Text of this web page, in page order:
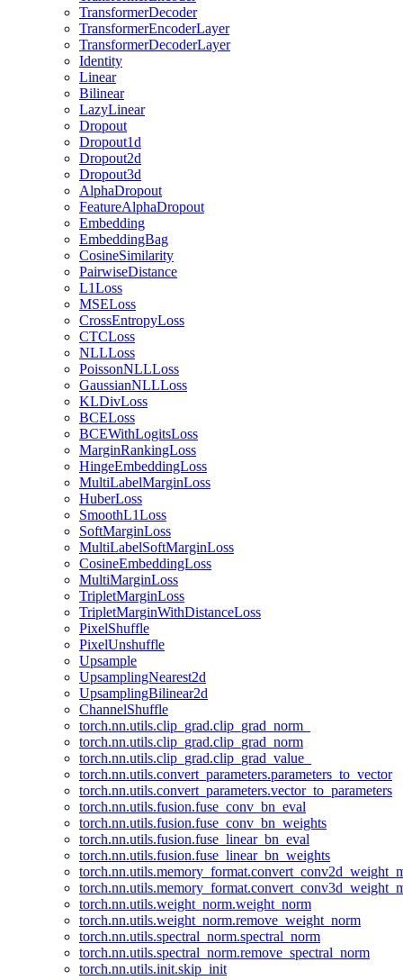
TransformerDecoder
TransformerEncoderLayer
TransformerDecoderLayer
Identity
Linear
Bilinear
LazyLinear
Dropout
Dropout1d
Dropout2d
Dropout3d
AlphaDropout
FeatureAlphaDropout
Embedding
EmbeddingBag
CosineSimilarity
PairwiseDistance
L1Loss
MSELoss
CrossEntropyLoss
CTCLoss
NLLLoss
PoissonNLLLoss
GaussianNLLLoss
KLDivLoss
BCELoss
BCEWithLogitsLoss
MarginRankingLoss
HingeEmbeddingLoss
MultiLabelMarginLoss
HuberLoss
SmoothL1Loss
SoftMarginLoss
MultiLabelSoftMarginLoss
CosineEmbeddingLoss
MultiMarginLoss
TripletMarginLoss
TripletMarginWithDistanceLoss
PixelShuffle
PixelUnshuffle
Upsample
UpsamplingNearest2d
UpsamplingBilinear2d
ChannelShuffle
torch.nn.utils.clip_grad.clip_grad_norm_
torch.nn.utils.clip_grad.clip_grad_norm
torch.nn.utils.clip_grad.clip_grad_value_
torch.nn.utils.convert_parameters.parameters_to_vector
torch.nn.utils.convert_parameters.vector_to_parameters
torch.nn.utils.fusion.fuse_conv_bn_eval
torch.nn.utils.fusion.fuse_conv_bn_weights
torch.nn.utils.fusion.fuse_linear_bn_eval
torch.nn.utils.fusion.fuse_linear_bn_weights
torch.nn.utils.weight_norm.weight_norm
torch.nn.utils.weight_norm.remove_weight_norm
torch.nn.utils.spectral_norm.spectral_norm
torch.nn.utils.spectral_norm.remove_spectral_norm
torch.nn.utils.init.skip_init